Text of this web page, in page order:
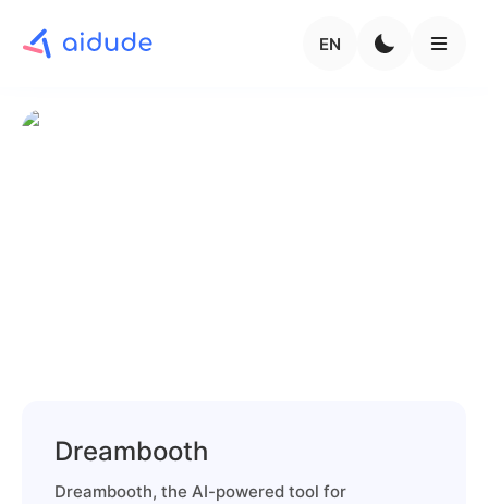
EN
Dreambooth
Dreambooth, the AI-powered tool for